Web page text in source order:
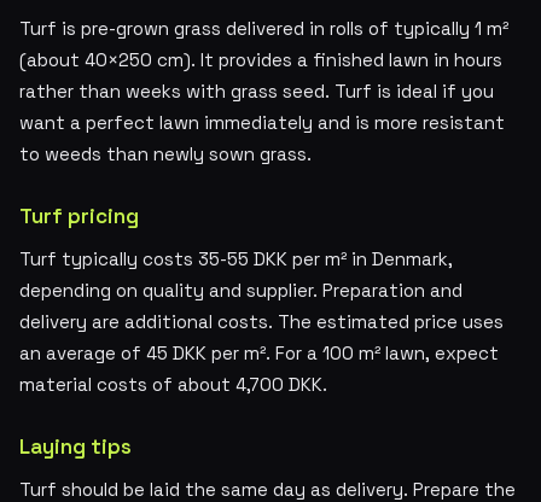
Turf is pre-grown grass delivered in rolls of typically 1 m²
(about 40×250 cm). It provides a finished lawn in hours
rather than weeks with grass seed. Turf is ideal if you
want a perfect lawn immediately and is more resistant
to weeds than newly sown grass.
Turf pricing
Turf typically costs 35-55 DKK per m² in Denmark,
depending on quality and supplier. Preparation and
delivery are additional costs. The estimated price uses
an average of 45 DKK per m². For a 100 m² lawn, expect
material costs of about 4,700 DKK.
Laying tips
Turf should be laid the same day as delivery. Prepare the